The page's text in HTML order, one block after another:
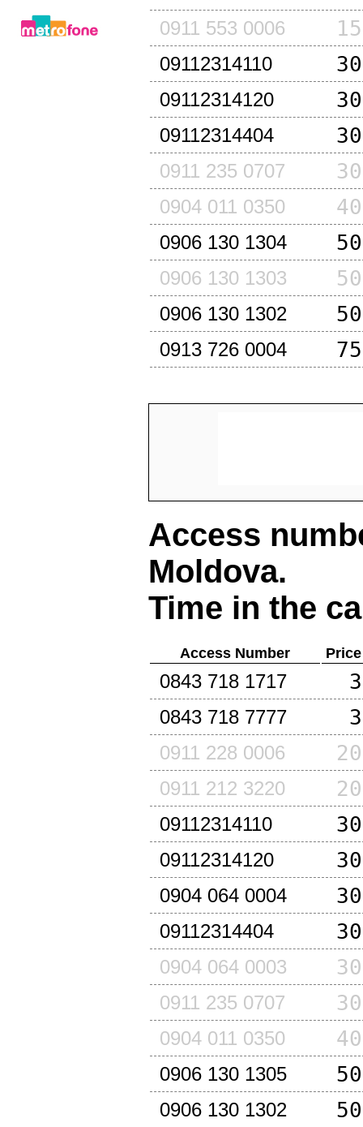
0911 553 0006
09112314110
09112314120
09112314404
0911 235 0707
0904 011 0350
0906 130 1304
0906 130 1303
0906 130 1302
0913 726 0004
Access
Moldova.
Time in the
Access Number
0843 718 1717
0843 718 7777
0911 228 0006
0911 212 3220
09112314110
09112314120
0904 064 0004
09112314404
0904 064 0003
0911 235 0707
0904 011 0350
0906 130 1305
0906 130 1302